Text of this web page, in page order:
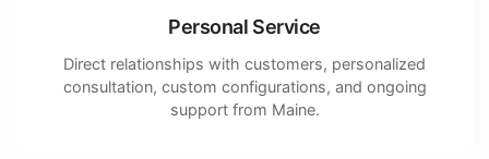
Personal Service
Direct relationships with customers, personalized
consultation, custom configurations, and ongoing
support from Maine.